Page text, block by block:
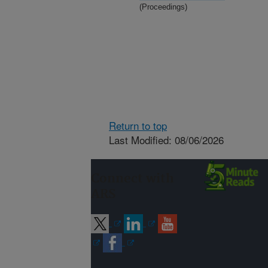
(Proceedings)
Return to top
Last Modified: 08/06/2026